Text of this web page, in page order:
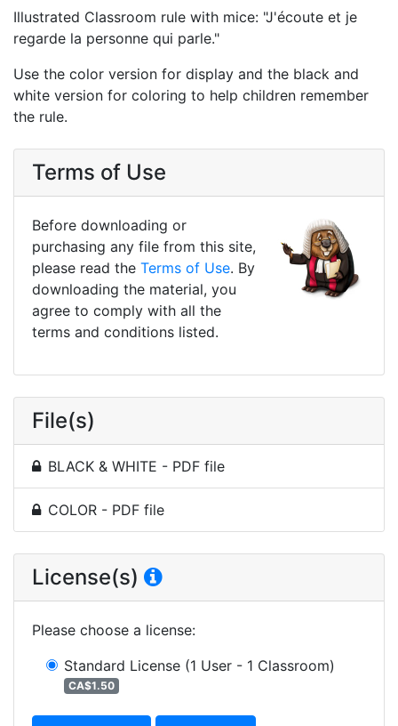
Illustrated Classroom rule with mice: "J'écoute et je
regarde la personne qui parle."
Use the color version for display and the black and
white version for coloring to help children remember
the rule.
Terms of Use
Before downloading or
purchasing any file from this site,
please read the Terms of Use. By
downloading the material, you
agree to comply with all the
terms and conditions listed.
File(s)
BLACK & WHITE - PDF file
COLOR - PDF file
License(s)
Please choose a license:
Standard License (1 User - 1 Classroom)
CA$1.50